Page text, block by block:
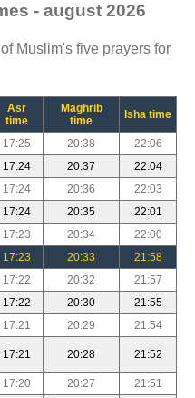
- august 2026
Muslim's five prayers for
Asr
time
Maghrib
time
Isha time
17:25 20:38
22:06
17:24 20:37
22:04
17:24 20:36
22:03
17:24 20:35
22:01
17:23 20:34
22:00
17:23 20:33
21:58
17:22 20:32
21:57
17:22 20:30
21:55
17:21 20:29
21:54
17:21 20:28 21:52
17:20 20:27
21:51